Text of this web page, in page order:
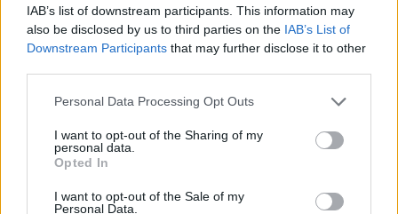
IAB’s list of downstream participants. This information may
also be disclosed by us to third parties on the IAB’s List of
Downstream Participants that may further disclose it to other
Please note that this website/app uses one or more Google
not limited to your visit or usage behaviour. You may click to
grant or deny consent to Google and its third-party tags to
use your data for below specified purposes in below Google
consent section.
Personal Data Processing Opt Outs
I want to opt-out of the Sharing of my
personal data.
Opted In
I want to opt-out of the Sale of my
Personal Data.
Actualidad.es es la gran fuente de información social. Actualidad,
televisión, crónica, deportes, gente, política y todas las noticias sobre
confidencial, escríbanos astaff@actualidad.es
: nos ocuparemos de
- Numero REA 2729933 - Todos los derechos reservados.